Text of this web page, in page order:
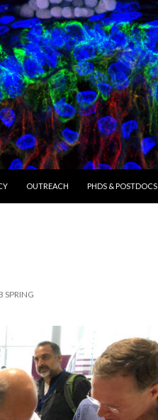
OUTREACH PHDS & POSTDOCS
SPRING